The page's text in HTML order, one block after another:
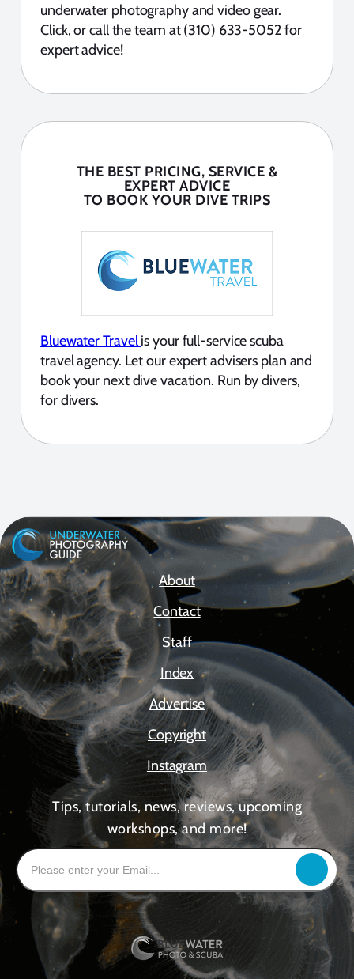
underwater photography and video gear.
Click, or call the team at (310) 633-5052 for
expert advice!
THE BEST PRICING, SERVICE &
EXPERT ADVICE
TO BOOK YOUR DIVE TRIPS
Bluewater Travelis your full-service scuba
travel agency. Let our expert advisers plan and
book your next dive vacation. Run by divers,
for divers.
About
Contact
Staff
Index
Advertise
Copyright
Instagram
Tips, tutorials, news, reviews, upcoming
workshops, and more!